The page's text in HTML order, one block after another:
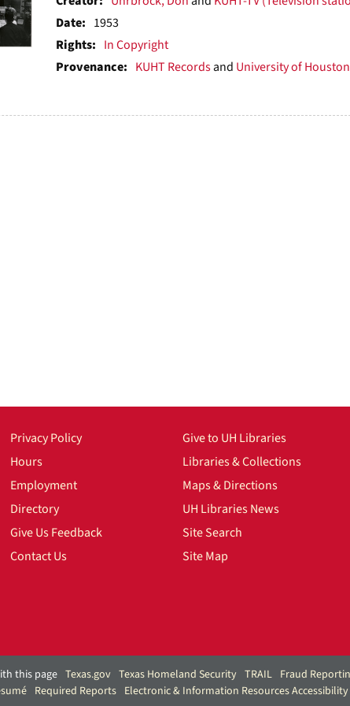
Date: 1953
Rights: In Copyright
Provenance: KUHT Recordsand University of
Privacy Policy
Hours
Employment
Directory
Give Us Feedback
Contact Us
Give to UH Libraries
Libraries & Collections
Maps & Directions
UH Libraries News
Site Search
Site Map
this page Texas.gov Texas Homeland Security TRAIL Fraud
Required Reports Electronic & Information Resources Accessibility